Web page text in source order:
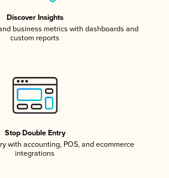
Discover Insights
business metrics with dashboards and
custom reports
Stop Double Entry
with accounting, POS, and ecommerce
integrations